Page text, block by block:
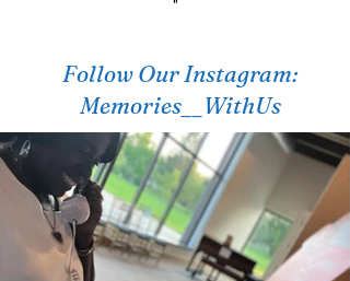
"
Follow Our Instagram:
Memories__WithUs